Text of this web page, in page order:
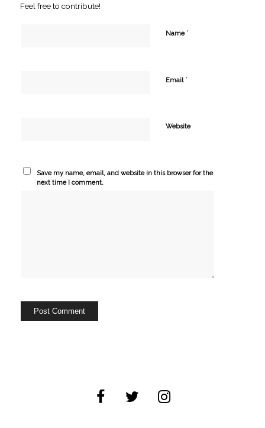
Feel free to contribute!
Name *
Email *
Website
Save my name, email, and website in this browser for the
next time I comment.